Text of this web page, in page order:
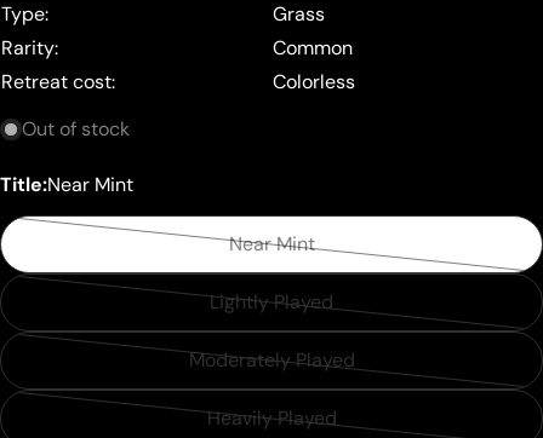
Type:
Grass
Rarity:
Common
Retreat cost:
Colorless
Out of stock
Title:Near Mint
Near Mint
Variant
sold
or
unavailable
Lightly Played
Variant
sold
or
Moderately Played
Variant
sold
Heavily Played
Variant